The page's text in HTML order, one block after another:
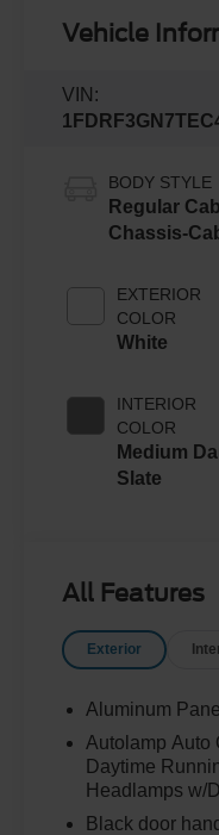
Vehicle
VIN:
BODY STYLE
Regular Cab
Chassis-
EXTERIOR
COLOR
White
INTERIOR
COLOR
Medium
Slate
All Features
Exterior
Aluminum
Autolamp Auto
Daytime
Headlamps w/
Black door